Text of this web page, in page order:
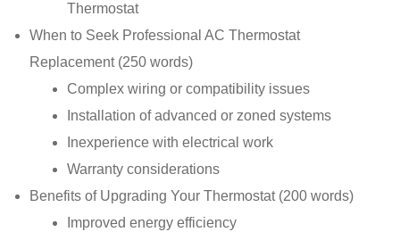
Thermostat
When to Seek Professional AC Thermostat
Replacement (250 words)
Complex wiring or compatibility issues
Installation of advanced or zoned systems
Inexperience with electrical work
Warranty considerations
Benefits of Upgrading Your Thermostat (200 words)
Improved energy efficiency